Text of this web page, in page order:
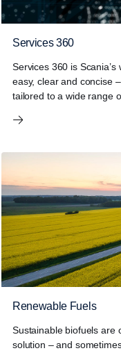
Services 360
Services 360 is
easy, clear and concise
tailored to a wide range
Renewable Fuels
Sustainable biofuels are
solution – and